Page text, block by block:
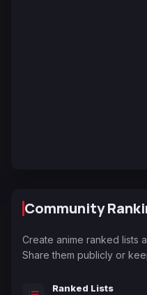
Community
Create anime ranked lists
Share them publicly or
Ranked Lists